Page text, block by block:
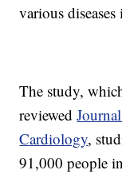
various
The study,
reviewed
Cardiology,
91,000 people